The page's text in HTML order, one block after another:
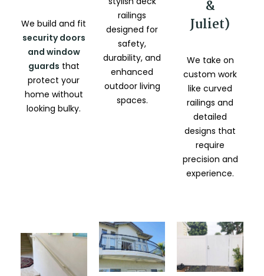
We build and fit
security doors
and window
guards that
protect your
home without
looking bulky.
railings
designed for
safety,
durability, and
enhanced
outdoor living
spaces.
&
Juliet)
We take on
custom work
like curved
railings and
detailed
designs that
require
precision and
experience.